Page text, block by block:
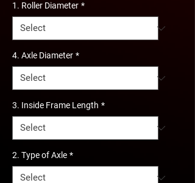
1. Roller Diameter *
4. Axle Diameter *
3. Inside Frame Length *
2. Type of Axle *